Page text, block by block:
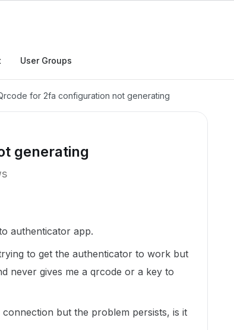
User Groups
for 2fa configuration not generating
generating
authenticator app.
to get the authenticator to work but
never gives me a qrcode or a key to
but the problem persists, is it